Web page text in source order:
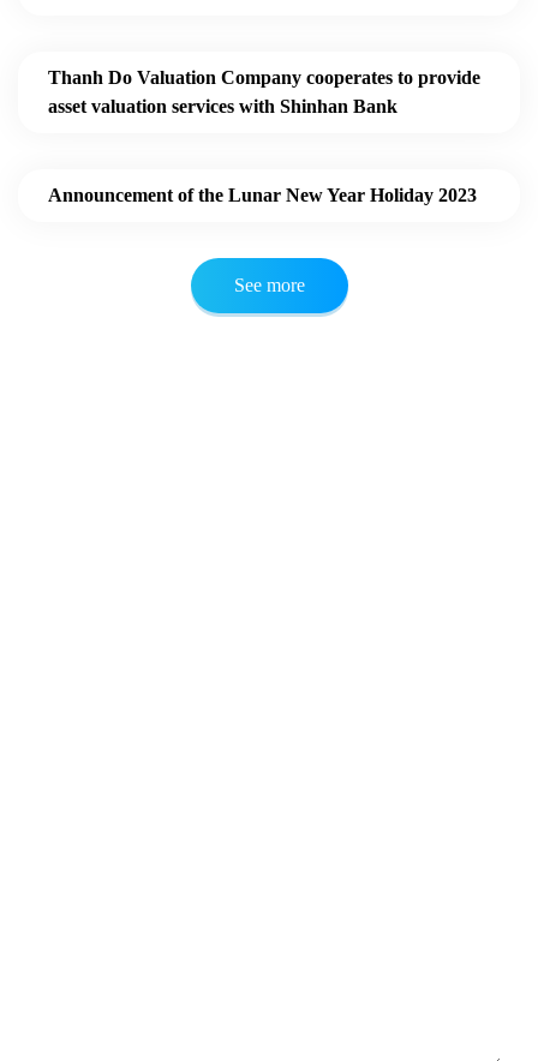
Thanh Do Valuation Company cooperates to provide
asset valuation services with Shinhan Bank
Announcement of the Lunar New Year Holiday 2023
See more